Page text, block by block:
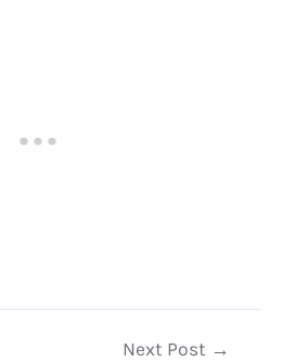
Next Post →